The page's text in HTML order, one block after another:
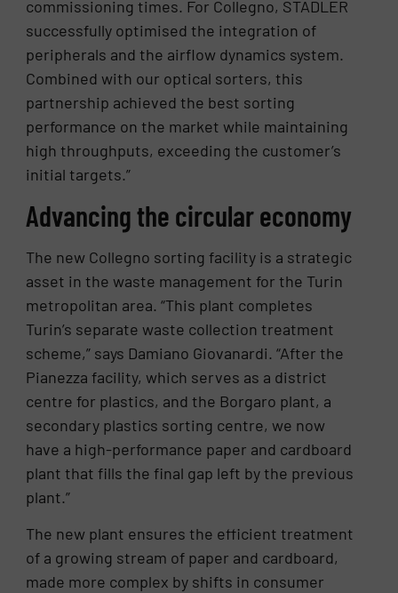
commissioning times. For Collegno, STADLER
successfully optimised the integration of
peripherals and the airflow dynamics system.
Combined with our optical sorters, this
partnership achieved the best sorting
performance on the market while maintaining
high throughputs, exceeding the customer’s
initial targets.”
Advancing the circular economy
The new Collegno sorting facility is a strategic
asset in the waste management for the Turin
metropolitan area. “This plant completes
Turin’s separate waste collection treatment
scheme,” says Damiano Giovanardi. “After the
Pianezza facility, which serves as a district
centre for plastics, and the Borgaro plant, a
secondary plastics sorting centre, we now
have a high-performance paper and cardboard
plant that fills the final gap left by the previous
plant.”
The new plant ensures the efficient treatment
of a growing stream of paper and cardboard,
made more complex by shifts in consumer